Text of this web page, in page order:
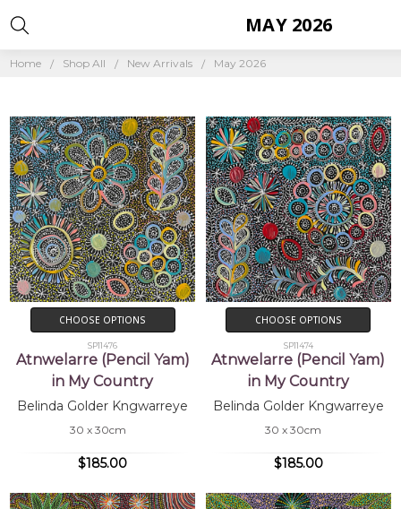
Home Shop All New Arrivals May 2026
MAY 2026
CHOOSE OPTIONS
SP11476
Atnwelarre (Pencil Yam)
in My Country
Belinda Golder Kngwarreye
30 x 30cm
$185.00
CHOOSE OPTIONS
SP11474
Atnwelarre (Pencil Yam)
in My Country
Belinda Golder Kngwarreye
30 x 30cm
$185.00